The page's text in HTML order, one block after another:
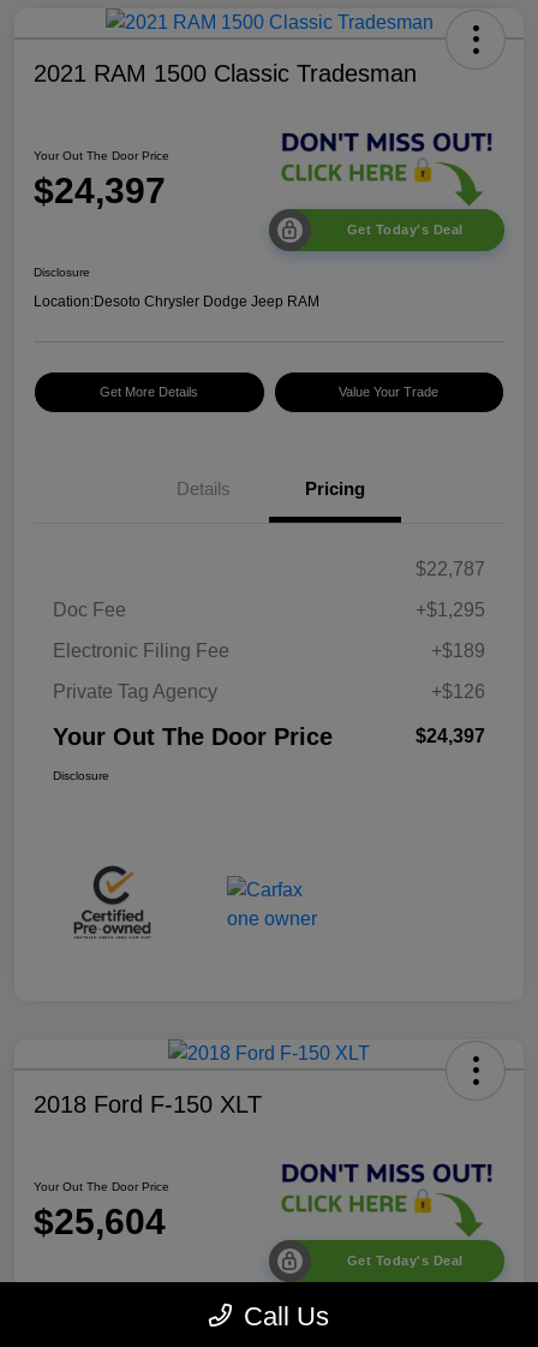
2021 RAM 1500 Classic Tradesman
Your Out The Door Price
$24,397
Get Today's Deal
Disclosure
Location:Desoto Chrysler Dodge Jeep RAM
Get More Details Value Your Trade
Details Pricing
$22,787
Doc Fee
+$1,295
Electronic Filing Fee
+$189
Private Tag Agency
+$126
Your Out The Door Price $24,397
Disclosure
2018 Ford F-150 XLT
Your Out The Door Price
$25,604
Get Today's Deal
Call Us